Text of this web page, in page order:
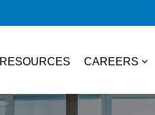
RESOURCES CAREERS